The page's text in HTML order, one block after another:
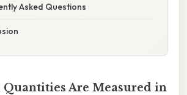
Asked Questions
Are Measured in